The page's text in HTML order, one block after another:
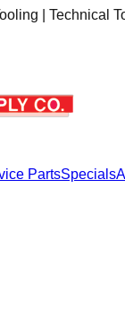
| Technical
PartsSpecials